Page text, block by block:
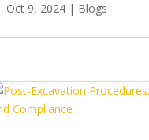
Oct 9, 2024 | Blogs